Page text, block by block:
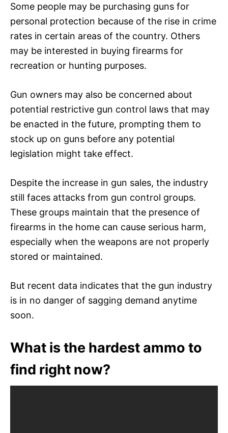
Some people may be purchasing guns for
personal protection because of the rise in crime
rates in certain areas of the country. Others
may be interested in buying firearms for
recreation or hunting purposes.
Gun owners may also be concerned about
potential restrictive gun control laws that may
be enacted in the future, prompting them to
stock up on guns before any potential
legislation might take effect.
Despite the increase in gun sales, the industry
still faces attacks from gun control groups.
These groups maintain that the presence of
firearms in the home can cause serious harm,
especially when the weapons are not properly
stored or maintained.
But recent data indicates that the gun industry
is in no danger of sagging demand anytime
soon.
What is the hardest ammo to
find right now?